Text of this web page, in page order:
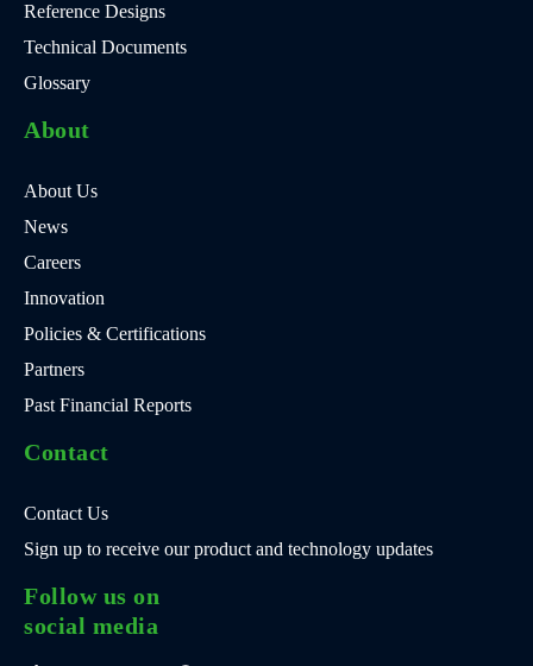
Reference Designs
Technical Documents
Glossary
About
About Us
News
Careers
Innovation
Policies & Certifications
Partners
Past Financial Reports
Contact
Contact Us
Sign up to receive our product and technology updates
Follow us on
social media